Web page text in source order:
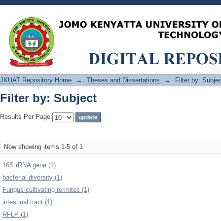
Filter by: Subject
JKUAT Repository Home → Theses and Dissertations → Filter by:
Filter by: Subject
Results Per Page:
Now showing items 1-5 of 1
16S rRNA gene (1)
bacterial diversity (1)
Fungus-cultivating termites (1)
intestinal tract (1)
RFLP (1)